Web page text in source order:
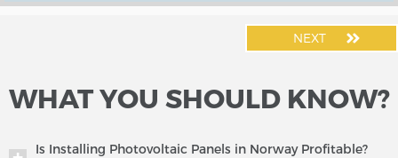
NEXT
WHAT YOU SHOULD KNOW?
Is Installing Photovoltaic Panels in Norway Profitable?